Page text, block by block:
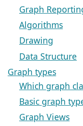
Graph
Algorithms
Drawing
Data Structure
Graph types
Which graph
Basic graph
Graph Views